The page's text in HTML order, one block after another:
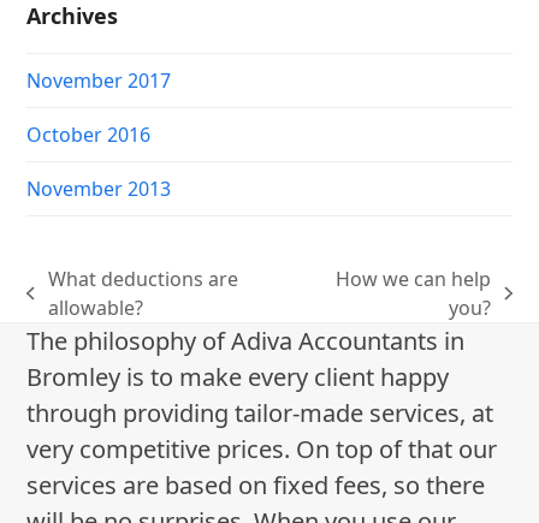
Archives
November 2017
October 2016
November 2013
previous
post:
What deductions are
allowable?
post:
How we can help
you?
The philosophy of Adiva Accountants in
Bromley is to make every client happy
through providing tailor-made services, at
very competitive prices. On top of that our
services are based on fixed fees, so there